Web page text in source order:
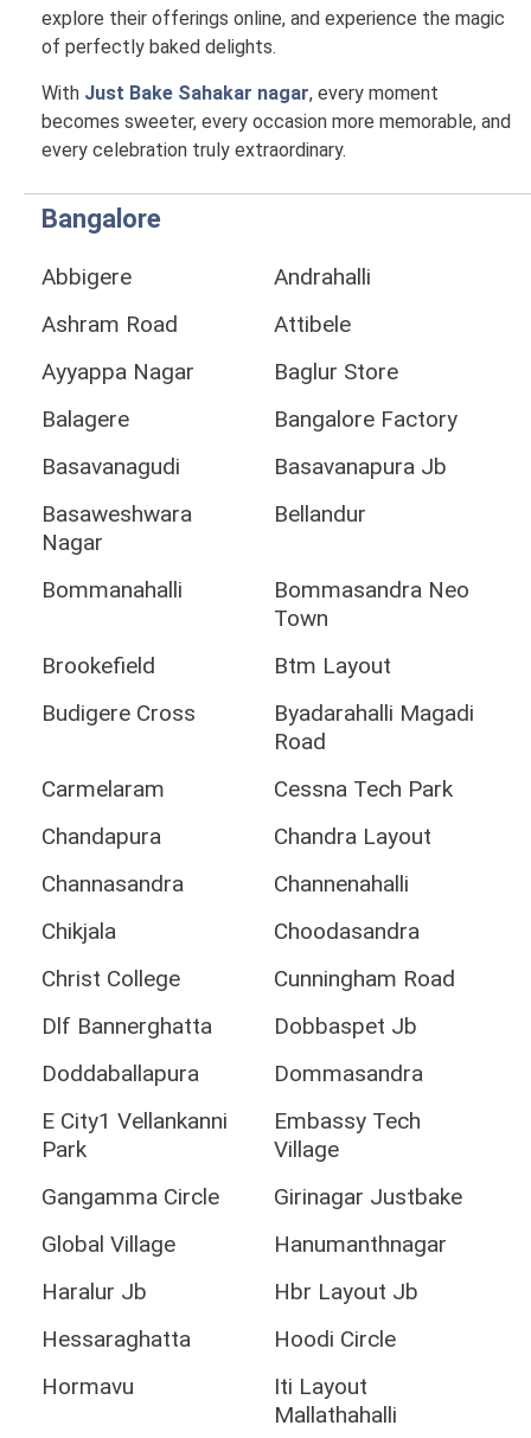
explore their offerings online, and experience the magic
of perfectly baked delights.
With Just Bake Sahakar nagar, every moment
becomes sweeter, every occasion more memorable, and
every celebration truly extraordinary.
Bangalore
Abbigere
Andrahalli
Ashram Road
Attibele
Ayyappa Nagar
Baglur Store
Balagere
Bangalore Factory
Basavanagudi
Basavanapura Jb
Basaweshwara
Nagar
Bellandur
Bommanahalli
Bommasandra Neo
Town
Brookefield
Btm Layout
Budigere Cross
Byadarahalli Magadi
Road
Carmelaram
Cessna Tech Park
Chandapura
Chandra Layout
Channasandra
Channenahalli
Chikjala
Choodasandra
Christ College
Cunningham Road
Dlf Bannerghatta
Dobbaspet Jb
Doddaballapura
Dommasandra
E City1 Vellankanni
Park
Embassy Tech
Village
Gangamma Circle
Girinagar Justbake
Global Village
Hanumanthnagar
Haralur Jb
Hbr Layout Jb
Hessaraghatta
Hoodi Circle
Hormavu
Iti Layout
Mallathahalli